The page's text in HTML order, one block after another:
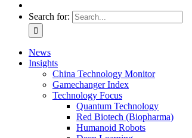
Search for:
News
Insights
China Technology Monitor
Gamechanger Index
Technology Focus
Quantum Technology
Red Biotech (Biopharma)
Humanoid Robots